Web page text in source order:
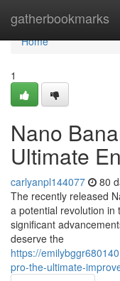
gatherbookmarks
Home
Home
1
Nano
Ultimate
carlyanpl144077 80
The recently released
a potential revolution in
significant
deserve the
https://
pro-the-ultimate-